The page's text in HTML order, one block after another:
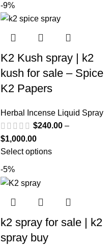
-9%
K2 Kush spray | k2
kush for sale – Spice
K2 Papers
Herbal Incense Liquid Spray
$240.00 –
$1,000.00
Select options
-5%
k2 spray for sale | k2
spray buy